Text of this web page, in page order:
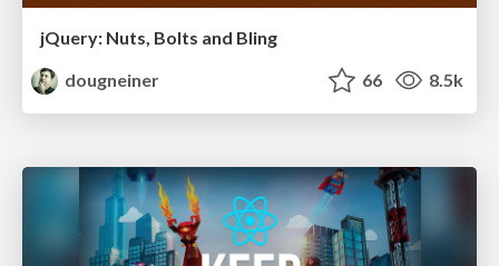
jQuery: Nuts, Bolts and Bling
dougneiner
66 8.5k